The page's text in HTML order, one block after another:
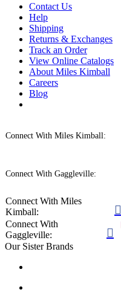
Contact Us
Help
Shipping
Returns & Exchanges
Track an Order
View Online Catalogs
About Miles Kimball
Careers
Blog
Connect With Miles Kimball:
Connect With Gaggleville:
Connect With Miles
Kimball:

Connect With
Gaggleville:

Our Sister Brands